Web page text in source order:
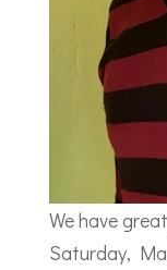
We have
Saturday,